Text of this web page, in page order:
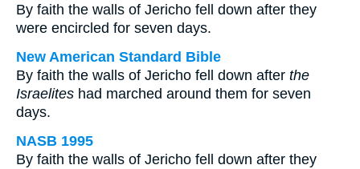
By faith the walls of Jericho fell down after they
were encircled for seven days.
New American Standard Bible
By faith the walls of Jericho fell down after the
Israelites had marched around them for seven
days.
NASB 1995
By faith the walls of Jericho fell down after they